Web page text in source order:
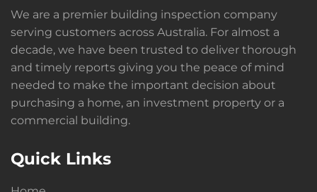
We are a premier building inspection company
serving customers across Australia. For almost a
decade, we have been trusted to deliver thorough
and timely reports giving you the peace of mind
needed to make the important decision about
purchasing a home, an investment property or a
commercial building.
Quick Links